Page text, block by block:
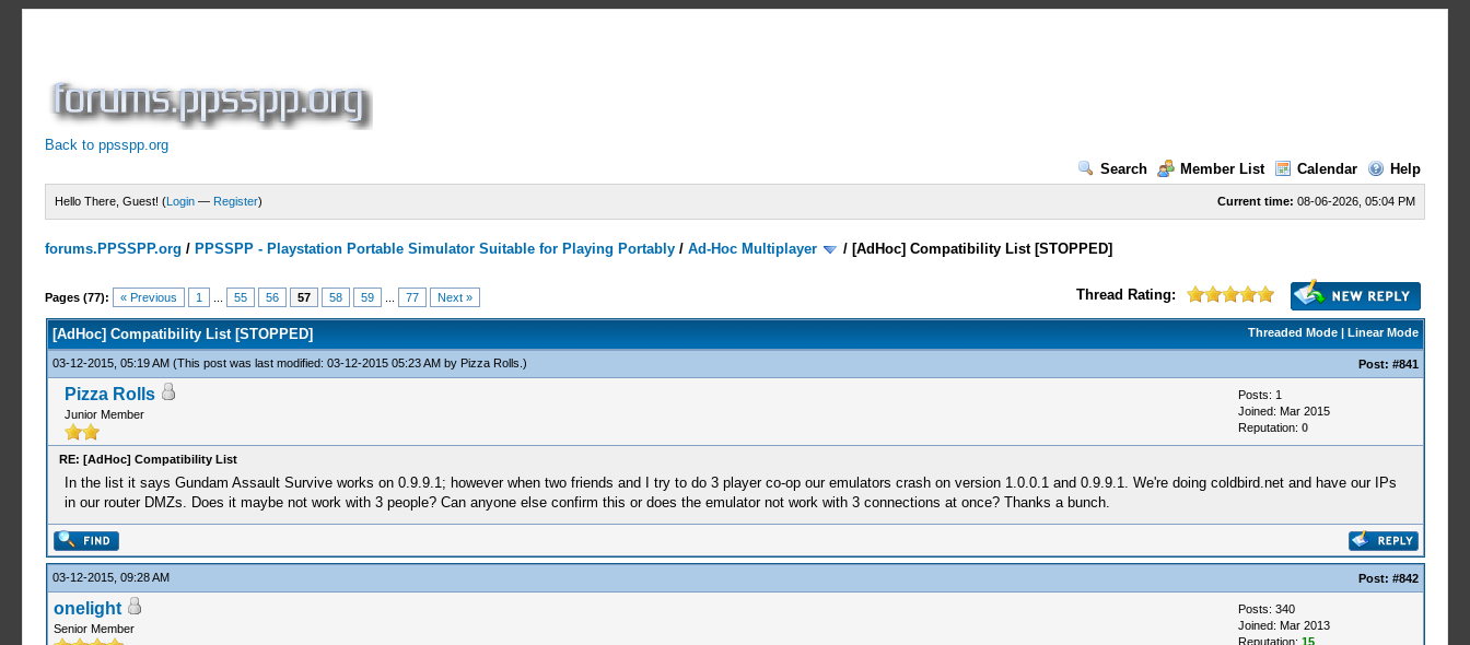
Back to ppsspp.org
Search
Member List Calendar Help
Current time: 08-06-2026, 05:04 PM
Hello There, Guest! (Login — Register)
forums.PPSSPP.org / PPSSPP - Playstation Portable Simulator Suitable for Playing Portably /Ad-Hoc Multiplayer / [AdHoc] Compatibility List [STOPPED]
Pages (77): « Previous 1 55 56 57 58 59 77 Next » Thread Rating:
10 Votes - 4.7 Average
1
2
3
4
5
Threaded Mode| Linear Mode
[AdHoc] Compatibility List [STOPPED]
03-12-2015, 05:19 AM (This post was last modified: 03-12-2015 05:23 AM by Pizza Rolls .) Post: #841
Pizza Rolls
Junior Member
Posts: 1
Joined: Mar 2015
Reputation: 0
RE: [AdHoc] Compatibility List
In the list it says Gundam Assault Survive works on 0.9.9.1; however when two friends and I try to do 3 player co-op our emulators crash on version 1.0.0.1 and 0.9.9.1. We're doing coldbird.net and have our IPs
in our router DMZs. Does it maybe not work with 3 people? Can anyone else confirm this or does the emulator not work with 3 connections at once? Thanks a bunch.
03-12-2015, 09:28 AM Post: #842
onelight
Senior Member
Posts: 340
Joined: Mar 2013
Reputation: 15